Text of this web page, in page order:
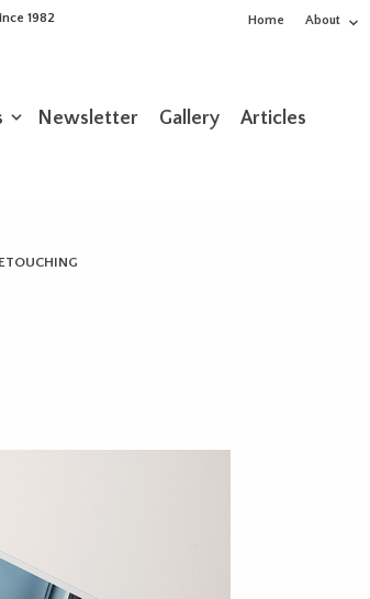
1982 Home About
Newsletter Gallery Articles